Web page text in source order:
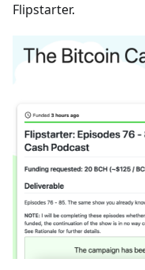
Flipstarter.